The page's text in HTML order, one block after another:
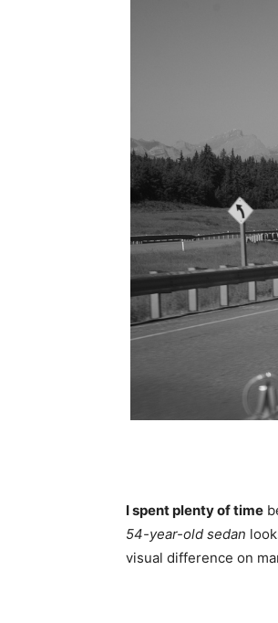
I spent plenty of time
54-year-old sedan
visual difference on